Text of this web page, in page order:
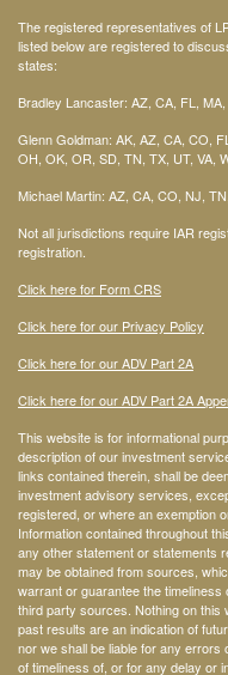
The registered representatives of
listed below are registered to
states:
Bradley Lancaster: AZ, CA, FL, MA,
Glenn Goldman: AK, AZ, CA, CO,
OH, OK, OR, SD, TN, TX, UT, VA,
Michael Martin: AZ, CA, CO, NJ,
Not all jurisdictions require IAR
registration.
Click here for Form CRS
Click here for our Privacy Policy
Click here for our ADV Part 2A
Click here for our ADV Part 2A
This website is for informational
description of our investment
links contained therein, shall be
investment advisory services,
registered, or where an exemption
Information contained throughout
any other statement or statements
may be obtained from sources,
warrant or guarantee the
third party sources. Nothing on this
past results are an indication of
nor we shall be liable for any
of timeliness of, or for any delay or